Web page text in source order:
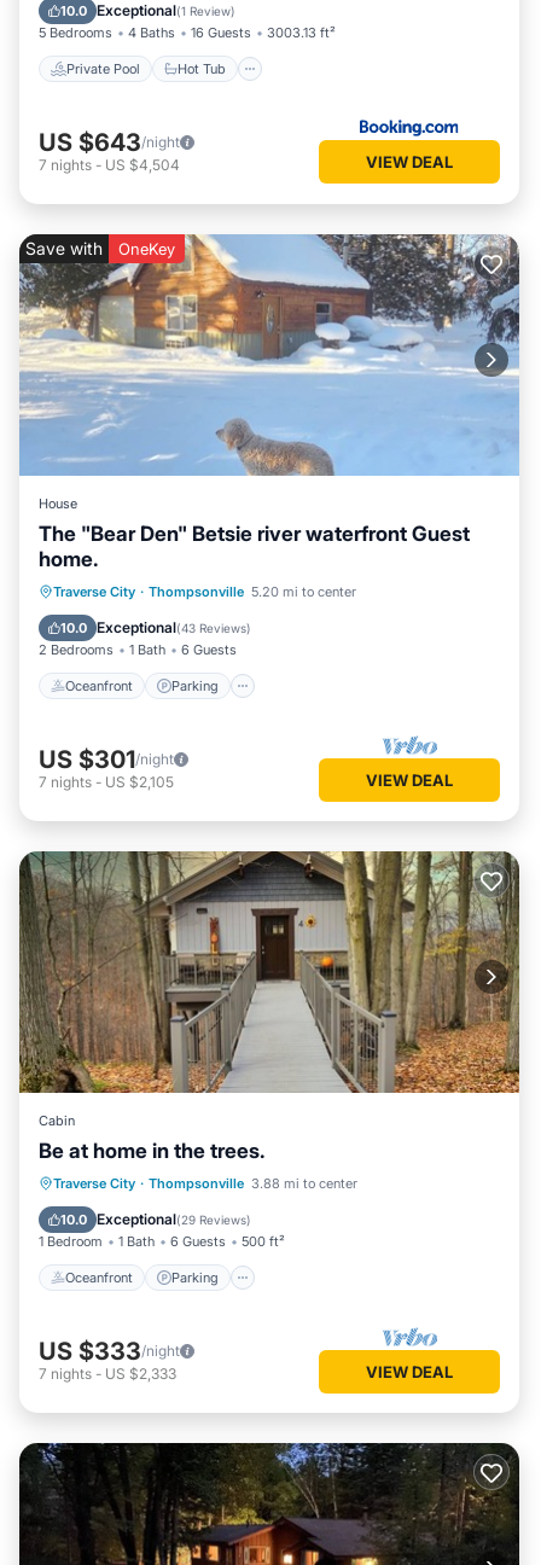
10.0 Exceptional(1 Review)
5 Bedrooms 4 Baths 16 Guests 3003.13 ft²
Private Pool Hot Tub
Private Pool
US $643/night
7 nights - US $4,504 VIEW DEAL
Save with OneKey
House
The "Bear Den" Betsie river waterfront Guest
home.
Traverse City · Thompsonville 5.20 mi to center
10.0 Exceptional(43 Reviews)
2 Bedrooms 1 Bath 6 Guests
Oceanfront Parking
Oceanfront Parking
Ocean View
Balcony/Terrace
US $301/night
7 nights - US $2,105 VIEW DEAL
Cabin
Be at home in the trees.
Traverse City · Thompsonville 3.88 mi to center
10.0 Exceptional(29 Reviews)
1 Bedroom 1 Bath 6 Guests 500 ft²
Oceanfront Parking
Oceanfront Parking
Ocean View
Balcony/Terrace
US $333/night
7 nights - US $2,333 VIEW DEAL